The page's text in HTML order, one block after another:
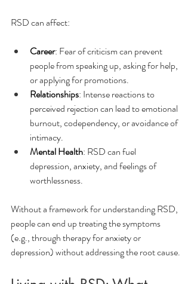
RSD can affect:
Career: Fear of criticism can prevent
people from speaking up, asking for help,
or applying for promotions.
Relationships: Intense reactions to
perceived rejection can lead to emotional
burnout, codependency, or avoidance of
intimacy.
Mental Health: RSD can fuel
depression, anxiety, and feelings of
worthlessness.
Without a framework for understanding RSD,
people can end up treating the symptoms
(e.g., through therapy for anxiety or
depression) without addressing the root cause.